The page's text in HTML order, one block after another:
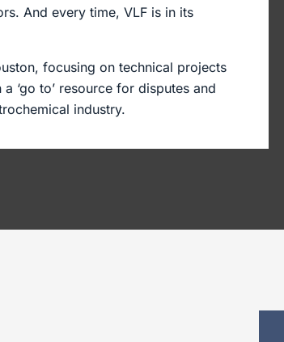
And every time, VLF is in its
focusing on technical projects
‘go to’ resource for disputes and
industry.